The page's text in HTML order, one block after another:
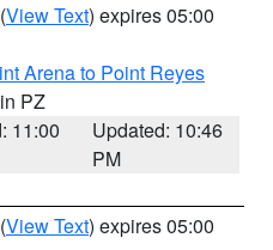
(View Text) expires 05:00
Arena to Point Reyes
PZ
11:00
Updated: 10:46
PM
(View Text) expires 05:00